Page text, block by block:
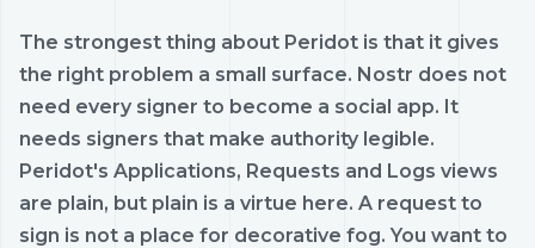
The strongest thing about Peridot is that it gives
the right problem a small surface. Nostr does not
need every signer to become a social app. It
needs signers that make authority legible.
Peridot's Applications, Requests and Logs views
are plain, but plain is a virtue here. A request to
sign is not a place for decorative fog. You want to